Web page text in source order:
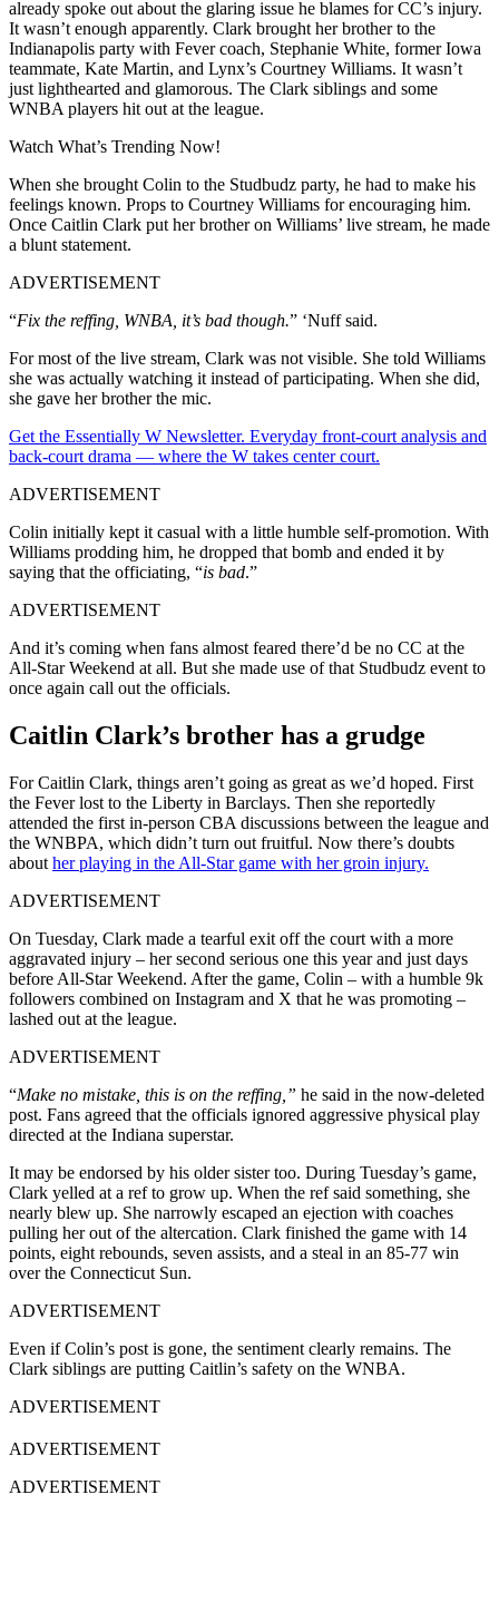
already spoke out about the glaring issue he blames for CC’s injury.
It wasn’t enough apparently. Clark brought her brother to the
Indianapolis party with Fever coach, Stephanie White, former Iowa
teammate, Kate Martin, and Lynx’s Courtney Williams. It wasn’t
just lighthearted and glamorous. The Clark siblings and some
WNBA players hit out at the league.
Watch What’s Trending Now!
When she brought Colin to the Studbudz party, he had to make his
feelings known. Props to Courtney Williams for encouraging him.
Once Caitlin Clark put her brother on Williams’ live stream, he made
a blunt statement.
ADVERTISEMENT
“Fix the reffing, WNBA, it’s bad though.” ‘Nuff said.
For most of the live stream, Clark was not visible. She told Williams
she was actually watching it instead of participating. When she did,
she gave her brother the mic.
Get the Essentially W Newsletter. Everyday front-court analysis and
back-court drama — where the W takes center court.
ADVERTISEMENT
Colin initially kept it casual with a little humble self-promotion. With
Williams prodding him, he dropped that bomb and ended it by
saying that the officiating, “is bad.”
ADVERTISEMENT
And it’s coming when fans almost feared there’d be no CC at the
All-Star Weekend at all. But she made use of that Studbudz event to
once again call out the officials.
Caitlin Clark’s brother has a grudge
For Caitlin Clark, things aren’t going as great as we’d hoped. First
the Fever lost to the Liberty in Barclays. Then she reportedly
attended the first in-person CBA discussions between the league and
the WNBPA, which didn’t turn out fruitful. Now there’s doubts
about her playing in the All-Star game with her groin injury.
ADVERTISEMENT
On Tuesday, Clark made a tearful exit off the court with a more
aggravated injury – her second serious one this year and just days
before All-Star Weekend. After the game, Colin – with a humble 9k
followers combined on Instagram and X that he was promoting –
lashed out at the league.
ADVERTISEMENT
“Make no mistake, this is on the reffing,” he said in the now-deleted
post. Fans agreed that the officials ignored aggressive physical play
directed at the Indiana superstar.
It may be endorsed by his older sister too. During Tuesday’s game,
Clark yelled at a ref to grow up. When the ref said something, she
nearly blew up. She narrowly escaped an ejection with coaches
pulling her out of the altercation. Clark finished the game with 14
points, eight rebounds, seven assists, and a steal in an 85-77 win
over the Connecticut Sun.
ADVERTISEMENT
Even if Colin’s post is gone, the sentiment clearly remains. The
Clark siblings are putting Caitlin’s safety on the WNBA.
ADVERTISEMENT
ADVERTISEMENT
ADVERTISEMENT